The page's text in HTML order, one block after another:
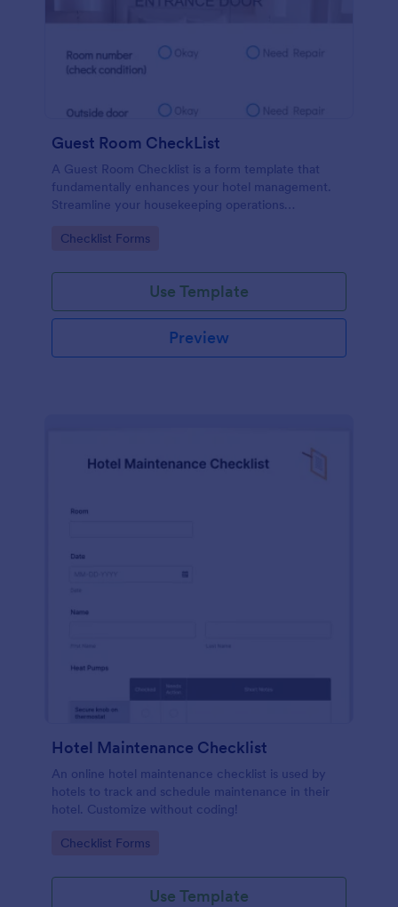
Guest Room CheckList
A Guest Room Checklist is a form template that
fundamentally enhances your hotel management.
Streamline your housekeeping operations
standards.
Go to Category:
Checklist Forms
Use Template
Preview
Hotel Maintenance Checklist
An online hotel maintenance checklist is used by
hotels to track and schedule maintenance in their
hotel. Customize without coding!
Go to Category:
Checklist Forms
Use Template